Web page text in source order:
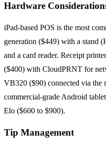
Hardware
iPad-based POS is the most
generation ($449) with a stand
and a card reader. Receipt
($400) with CloudPRNT for
VB320 ($90) connected via the
commercial-grade Android
Elo ($600 to $900).
Tip Management